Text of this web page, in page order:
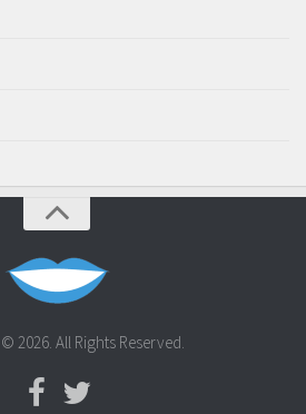
2026. All Rights Reserved.